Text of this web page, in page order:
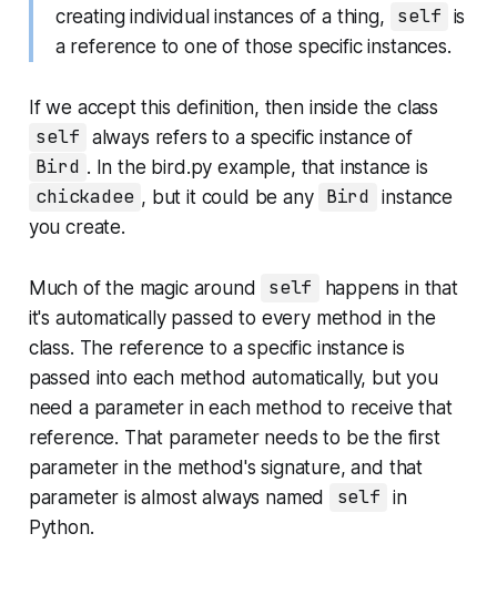
creating individual instances of a thing,
self is
a reference to one of those specific instances.
If we accept this definition, then inside the class
self always refers to a specific instance of
Bird . In the bird.py example, that instance is
chickadee , but it could be any Bird instance
you create.
Much of the magic around self
happens in that
it's automatically passed to every method in the
class. The reference to a specific instance is
passed into each method automatically, but you
need a parameter in each method to receive that
reference. That parameter needs to be the first
parameter in the method's signature, and that
parameter is almost always named
self in
Python.